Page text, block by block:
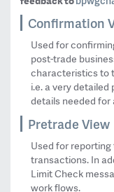
Confirmation
Used for
post-trade
characteristics to
i.e. a very
details needed
Pretrade View
Used for
transactions. In
Limit Check
work flows.